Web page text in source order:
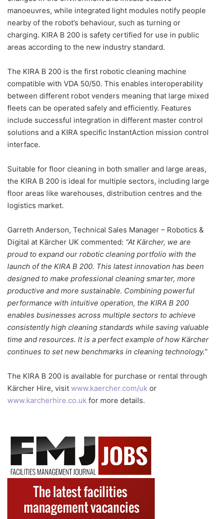
manoeuvres, while integrated light modules notify people
nearby of the robot’s behaviour, such as turning or
charging. KIRA B 200 is safety certified for use in public
areas according to the new industry standard.
The KIRA B 200 is the first robotic cleaning machine
compatible with VDA 50/50. This enables interoperability
between different robot venders meaning that large mixed
fleets can be operated safely and efficiently. Features
include successful integration in different master control
solutions and a KIRA specific InstantAction mission control
interface.
Suitable for floor cleaning in both smaller and large areas,
the KIRA B 200 is ideal for multiple sectors, including large
floor areas like warehouses, distribution centres and the
logistics market.
Garreth Anderson, Technical Sales Manager – Robotics &
Digital at Kärcher UK commented: “At Kärcher, we are
proud to expand our robotic cleaning portfolio with the
launch of the KIRA B 200. This latest innovation has been
designed to make professional cleaning smarter, more
productive and more sustainable. Combining powerful
performance with intuitive operation, the KIRA B 200
enables businesses across multiple sectors to achieve
consistently high cleaning standards while saving valuable
time and resources. It is a perfect example of how Kärcher
continues to set new benchmarks in cleaning technology.”
The KIRA B 200 is available for purchase or rental through
Kärcher Hire, visit www.kaercher.com/uk or
www.karcherhire.co.uk for more details.